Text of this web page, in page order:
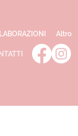
Altro